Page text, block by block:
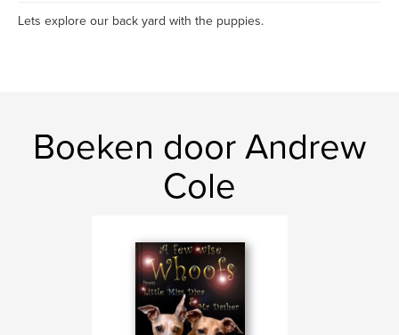
Lets explore our back yard with the puppies.
Boeken door Andrew
Cole